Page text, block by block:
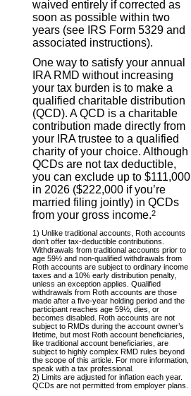
waived entirely if corrected as
soon as possible within two
years (see IRS Form 5329 and
associated instructions).
One way to satisfy your annual
IRA RMD without increasing
your tax burden is to make a
qualified charitable distribution
(QCD). A QCD is a charitable
contribution made directly from
your IRA trustee to a qualified
charity of your choice. Although
QCDs are not tax deductible,
you can exclude up to $111,000
in 2026 ($222,000 if you’re
married filing jointly) in QCDs
from your gross income.2
1) Unlike traditional accounts, Roth accounts
don’t offer tax-deductible contributions.
Withdrawals from traditional accounts prior to
age 59½ and non-qualified withdrawals from
Roth accounts are subject to ordinary income
taxes and a 10% early distribution penalty,
unless an exception applies. Qualified
withdrawals from Roth accounts are those
made after a five-year holding period and the
participant reaches age 59½, dies, or
becomes disabled. Roth accounts are not
subject to RMDs during the account owner’s
lifetime, but most Roth account beneficiaries,
like traditional account beneficiaries, are
subject to highly complex RMD rules beyond
the scope of this article. For more information,
speak with a tax professional.
2) Limits are adjusted for inflation each year.
QCDs are not permitted from employer plans.